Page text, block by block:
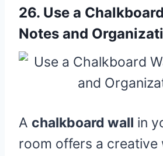
26. Use a
Notes and
A chalkboard wall in
room offers a creative